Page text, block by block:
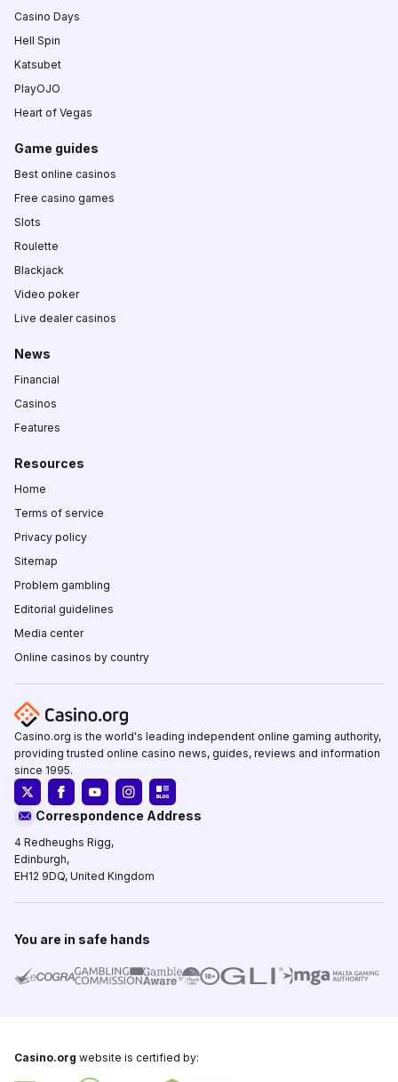
Casino Days
Hell Spin
Katsubet
PlayOJO
Heart of Vegas
Game guides
Best online casinos
Free casino games
Slots
Roulette
Blackjack
Video poker
Live dealer casinos
News
Financial
Casinos
Features
Resources
Home
Terms of service
Privacy policy
Sitemap
Problem gambling
Editorial guidelines
Media center
Online casinos by country
Casino.org is the world's leading independent online gaming authority,
providing trusted online casino news, guides, reviews and information
since 1995.
Correspondence Address
4 Redheughs Rigg,
Edinburgh,
EH12 9DQ, United Kingdom
You are in safe hands
Casino.org website is certified by: